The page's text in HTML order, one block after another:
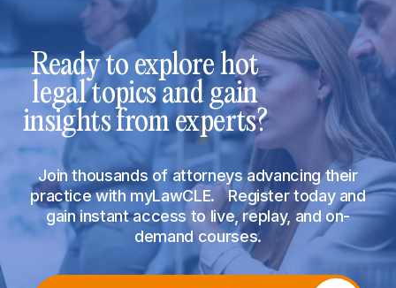
Ready to explore hot
legal topics and gain
insights from experts?
Join thousands of attorneys advancing their
practice with myLawCLE. Register today and
gain instant access to live, replay, and on-
demand courses.